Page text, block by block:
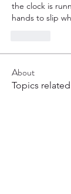
the clock is
hands to slip
About
Topics